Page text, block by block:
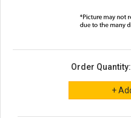
Order Quantity: